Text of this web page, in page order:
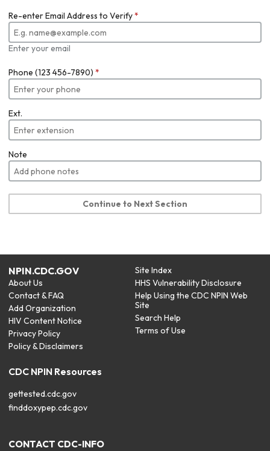
Re-enter Email Address to Verify*
Enter your email
Phone (123 456-7890) *
Ext.
Note
Continue to Next Section
NPIN.CDC.GOV
About Us
Contact & FAQ
Add Organization
HIV Content Notice
Privacy Policy
Policy & Disclaimers
Site Index
HHS Vulnerability Disclosure
Help Using the CDC NPIN Web
Site
Search Help
Terms of Use
CDC NPIN Resources
gettested.cdc.gov
finddoxypep.cdc.gov
CONTACT CDC-INFO